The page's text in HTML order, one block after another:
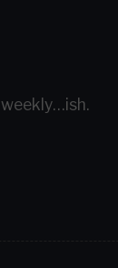
weekly…ish.